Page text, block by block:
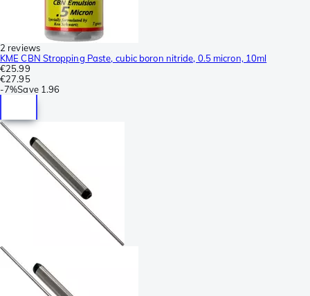
2 reviews
KME CBN Stropping Paste, cubic boron nitride, 0.5 micron, 10ml
€25.99
€27.95
-7%Save 1.96